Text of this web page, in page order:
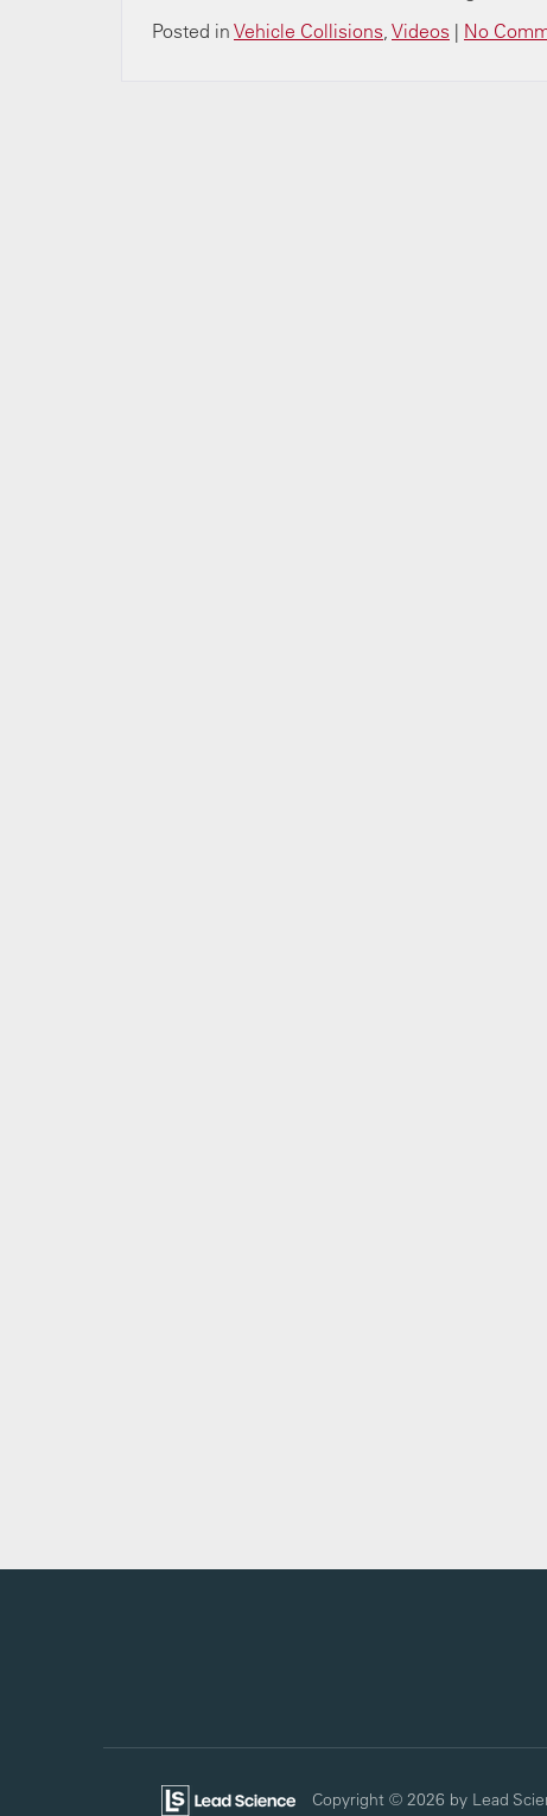
Posted in Vehicle Collisions, Videos | No
Copyright © 2026 by Lead